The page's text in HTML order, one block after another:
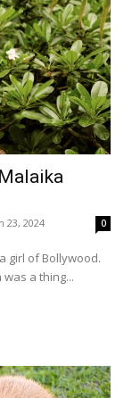
23, 2024 0
girl of Bollywood.
a thing...